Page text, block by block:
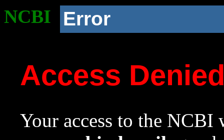
NCBI Error
Access
Your access to the NCBI